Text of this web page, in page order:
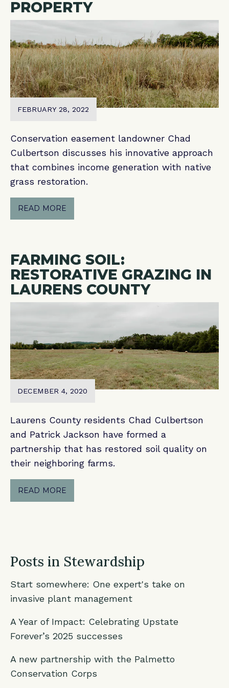
PROPERTY
FEBRUARY 28, 2022
Conservation easement landowner Chad
Culbertson discusses his innovative approach
that combines income generation with native
grass restoration.
READ MORE
FARMING SOIL:
RESTORATIVE GRAZING IN
LAURENS COUNTY
DECEMBER 4, 2020
Laurens County residents Chad Culbertson
and Patrick Jackson have formed a
partnership that has restored soil quality on
their neighboring farms.
READ MORE
Posts in Stewardship
Start somewhere: One expert's take on
invasive plant management
A Year of Impact: Celebrating Upstate
Forever’s 2025 successes
A new partnership with the Palmetto
Conservation Corps